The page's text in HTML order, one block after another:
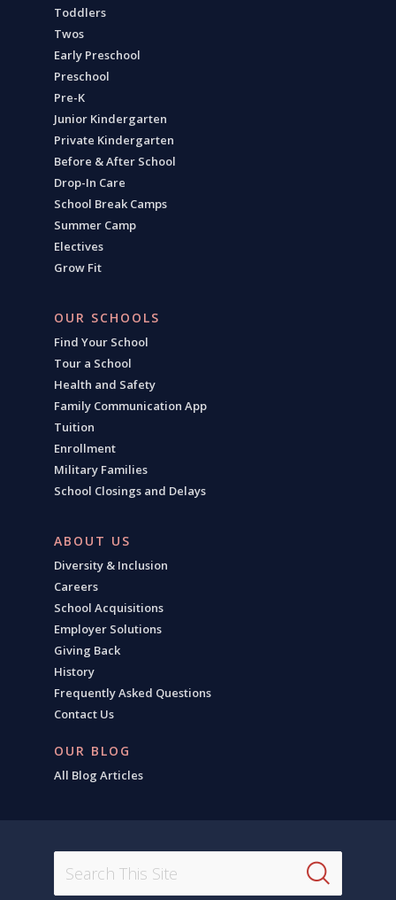
Toddlers
Twos
Early Preschool
Preschool
Pre-K
Junior Kindergarten
Private Kindergarten
Before & After School
Drop-In Care
School Break Camps
Summer Camp
Electives
Grow Fit
OUR SCHOOLS
Find Your School
Tour a School
Health and Safety
Family Communication App
Tuition
Enrollment
Military Families
School Closings and Delays
ABOUT US
Diversity & Inclusion
Careers
School Acquisitions
Employer Solutions
Giving Back
History
Frequently Asked Questions
Contact Us
OUR BLOG
All Blog Articles